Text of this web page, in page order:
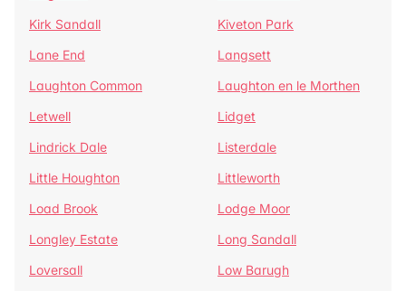
Kirk Sandall
Kiveton Park
Lane End
Langsett
Laughton Common
Laughton en le Morthen
Letwell
Lidget
Lindrick Dale
Listerdale
Little Houghton
Littleworth
Load Brook
Lodge Moor
Longley Estate
Long Sandall
Loversall
Low Barugh